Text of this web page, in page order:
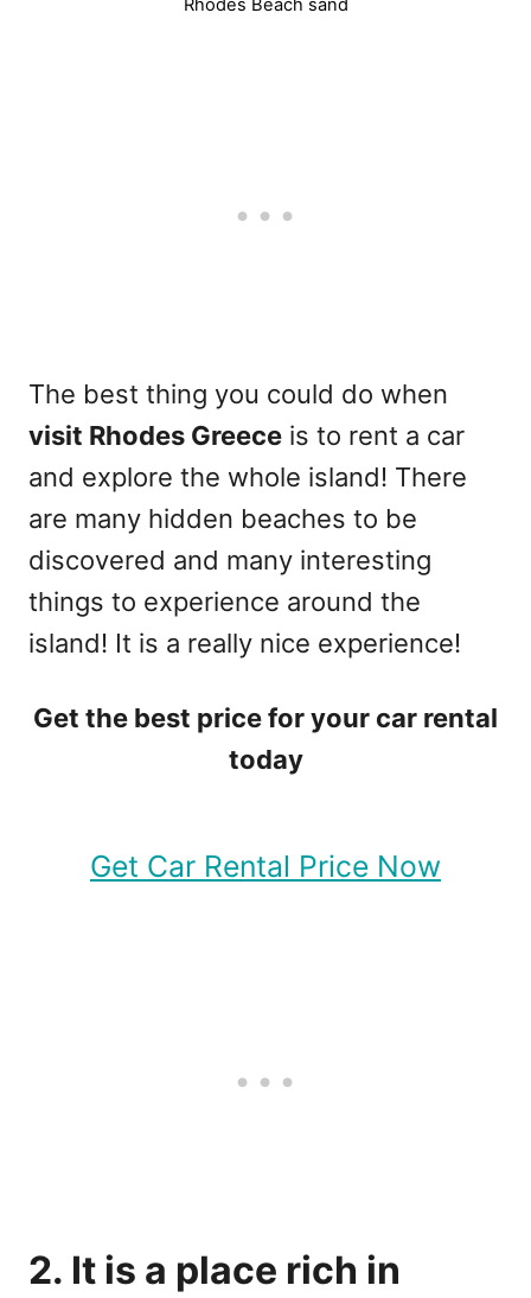
Rhodes Beach sand
The best thing you could do when
visit Rhodes Greece is to rent a car
and explore the whole island! There
are many hidden beaches to be
discovered and many interesting
things to experience around the
island! It is a really nice experience!
Get the best price for your car rental
today
Get Car Rental Price Now
2. It is a place rich in